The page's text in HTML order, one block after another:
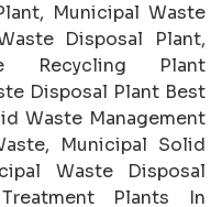
Municipal Waste
Disposal Plant,
Recycling Plant
Disposal Plant Best
Waste Management
Municipal Solid
Waste Disposal
Plants In